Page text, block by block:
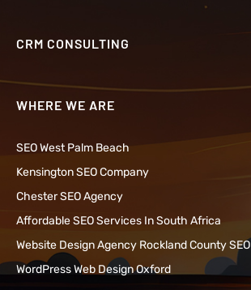
CRM CONSULTING
WHERE WE ARE
SEO West Palm Beach
Kensington SEO Company
Chester SEO Agency
Affordable SEO Services In South Africa
Website Design Agency Rockland County SEO
WordPress Web Design Oxford